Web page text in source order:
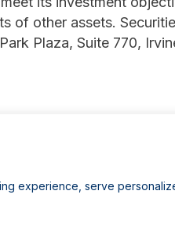
experience, serve
of other assets.
Plaza, Suite 770,